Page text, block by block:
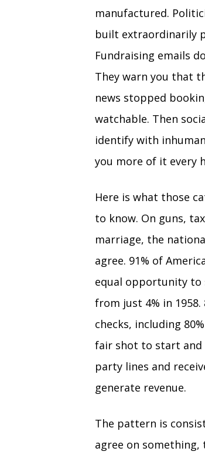
manufactured.
built extraordinarily
Fundraising emails
They warn you that
news stopped
watchable. Then
identify with
you more of it every
Here is what those
to know. On guns,
marriage, the
agree. 91% of
equal opportunity to
from just 4% in
checks, including
fair shot to start and
party lines and
generate revenue.
The pattern is
agree on